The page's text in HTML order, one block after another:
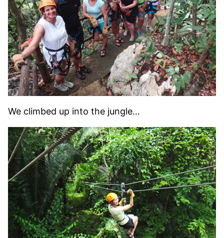
We climbed up into the jungle…